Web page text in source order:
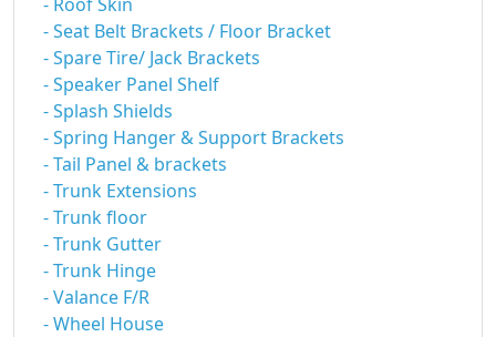
- Seat Belt Brackets / Floor Bracket
- Spare Tire/ Jack Brackets
- Speaker Panel Shelf
- Splash Shields
- Spring Hanger & Support Brackets
- Tail Panel & brackets
- Trunk Extensions
- Trunk floor
- Trunk Gutter
- Trunk Hinge
- Valance F/R
- Wheel House